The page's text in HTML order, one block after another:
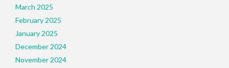
March 2025
February 2025
January 2025
December 2024
November 2024